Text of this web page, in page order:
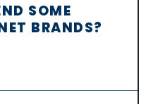
SOME
BRANDS?